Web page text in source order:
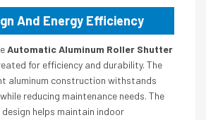
And Energy Efficiency
Automatic Aluminum Roller Shutter
for efficiency and durability. The
aluminum construction withstands
reducing maintenance needs. The
design helps maintain indoor